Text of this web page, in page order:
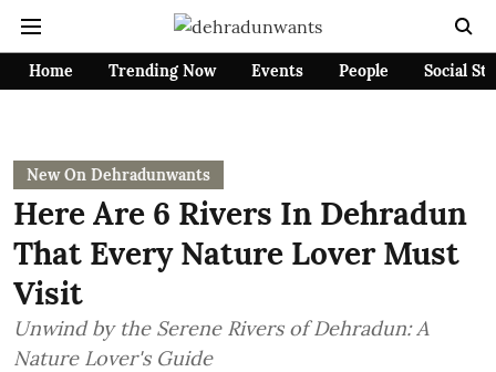
Home Trending Now Events People Social
New On Dehradunwants
Here Are 6 Rivers In Dehradun
That Every Nature Lover Must
Visit
Unwind by the Serene Rivers of Dehradun: A
Nature Lover's Guide